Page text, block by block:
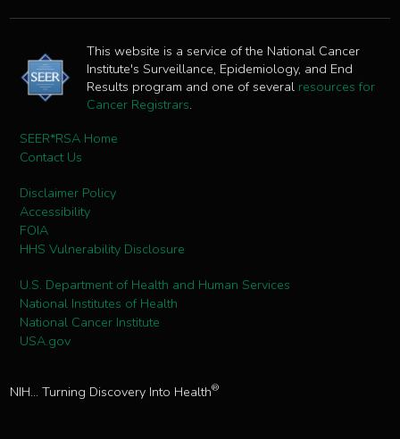
This website is a service of the National Cancer
Institute's Surveillance, Epidemiology, and End
Results program and one of several resources for
Cancer Registrars.
SEER*RSA Home
Contact Us
Disclaimer Policy
Accessibility
FOIA
HHS Vulnerability Disclosure
U.S. Department of Health and Human Services
National Institutes of Health
National Cancer Institute
USA.gov
NIH... Turning Discovery Into Health®